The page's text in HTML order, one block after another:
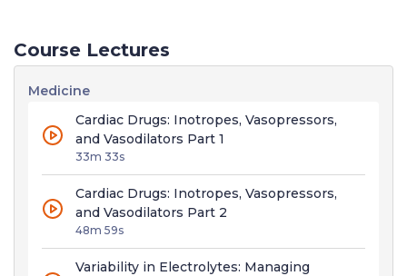
Course Lectures
Medicine
Cardiac Drugs: Inotropes, Vasopressors,
and Vasodilators Part 1
33m 33s
Cardiac Drugs: Inotropes, Vasopressors,
and Vasodilators Part 2
48m 59s
Variability in Electrolytes: Managing